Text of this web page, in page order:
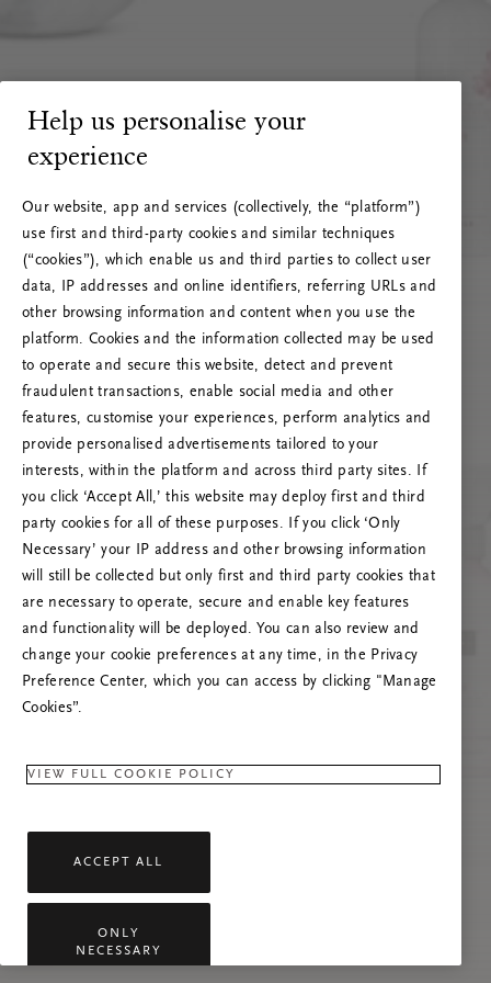
RITUALS 500
Ups… Erro do servidor
Tente atualizar esta página ou não hesite em
contactar-nos se o problema persistir.
Help us personalise your
experience
Our website, app and services (collectively, the “platform”)
use first and third-party cookies and similar techniques
(“cookies”), which enable us and third parties to collect user
data, IP addresses and online identifiers, referring URLs and
other browsing information and content when you use the
platform. Cookies and the information collected may be used
to operate and secure this website, detect and prevent
fraudulent transactions, enable social media and other
features, customise your experiences, perform analytics and
provide personalised advertisements tailored to your
interests, within the platform and across third party sites. If
you click ‘Accept All,’ this website may deploy first and third
party cookies for all of these purposes. If you click ‘Only
Necessary’ your IP address and other browsing information
will still be collected but only first and third party cookies that
are necessary to operate, secure and enable key features
and functionality will be deployed. You can also review and
change your cookie preferences at any time, in the Privacy
Preference Center, which you can access by clicking "Manage
Cookies”.
VIEW FULL COOKIE POLICY
ACCEPT ALL
ONLY
NECESSARY